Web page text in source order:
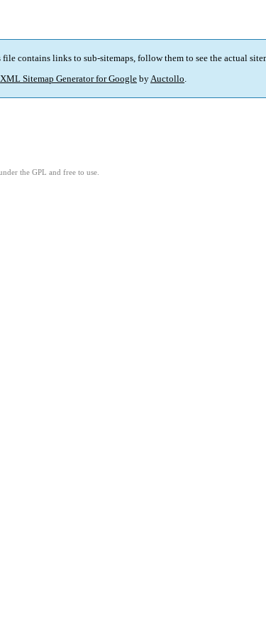
file contains links to sub-sitemaps, follow them to see the actual
XML Sitemap Generator for Google byAuctollo.
the GPL and free to use.